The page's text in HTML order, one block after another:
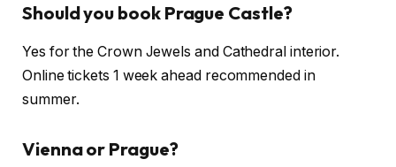
Should you book Prague Castle?
Yes for the Crown Jewels and Cathedral interior.
Online tickets 1 week ahead recommended in
summer.
Vienna or Prague?